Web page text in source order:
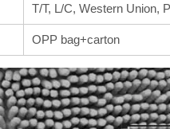
T/T, L/C, Western Union,
OPP bag+carton